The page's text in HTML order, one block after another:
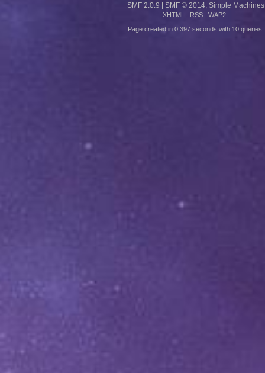
SMF 2.0.9 | SMF © 2014 Simple Machines
XHTML RSS WAP2
Page created in 0.397 seconds with 10 queries.